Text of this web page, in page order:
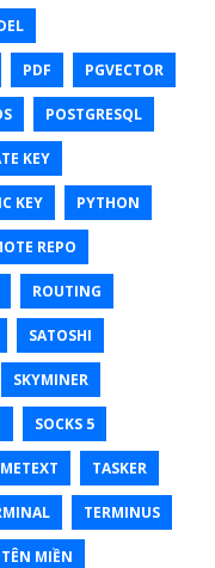
PDF PGVECTOR
POSTGRESQL
KEY
KEY PYTHON
REPO
ROUTING
SATOSHI
SKYMINER
SOCKS 5
TASKER
TERMINUS
TÊN MIỀN